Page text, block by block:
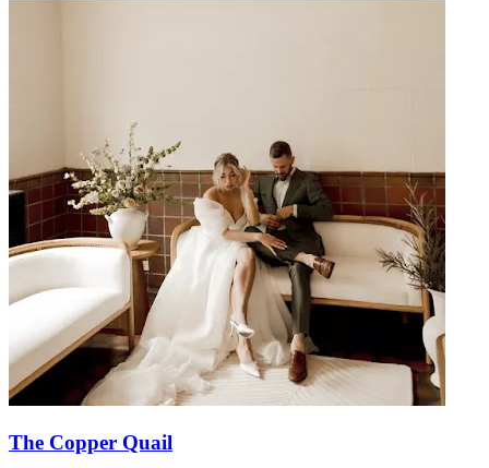
The Copper Quail